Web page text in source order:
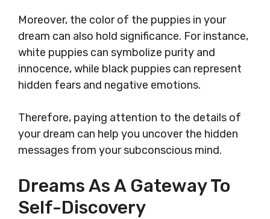
Moreover, the color of the puppies in your
dream can also hold significance. For instance,
white puppies can symbolize purity and
innocence, while black puppies can represent
hidden fears and negative emotions.
Therefore, paying attention to the details of
your dream can help you uncover the hidden
messages from your subconscious mind.
Dreams As A Gateway To
Self-Discovery